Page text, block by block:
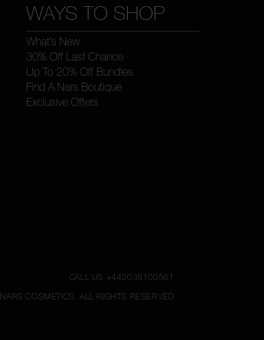
WAYS TO SHOP
What’s New
30% Off Last Chance
Up To 20% Off Bundles
Find A Nars Boutique
Exclusive Offers
CALL US +442038100561
NARS COSMETICS. ALL RIGHTS RESERVED